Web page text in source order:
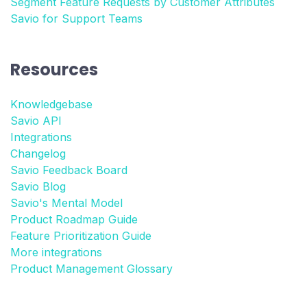
Savio for Support Teams
Resources
Knowledgebase
Savio API
Integrations
Changelog
Savio Feedback Board
Savio Blog
Savio's Mental Model
Product Roadmap Guide
Feature Prioritization Guide
More integrations
Product Management Glossary